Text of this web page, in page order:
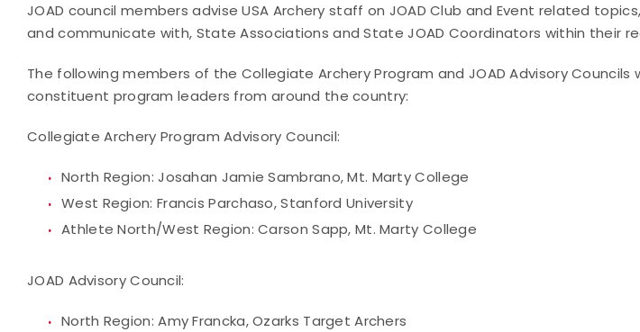
JOAD council members advise USA Archery staff on JOAD Club and Event related
and communicate with, State Associations and State JOAD Coordinators within their
The following members of the Collegiate Archery Program and JOAD Advisory
constituent program leaders from around the country:
Collegiate Archery Program Advisory Council:
North Region: Josahan Jamie Sambrano, Mt. Marty College
West Region: Francis Parchaso, Stanford University
Athlete North/West Region: Carson Sapp, Mt. Marty College
JOAD Advisory Council:
North Region: Amy Francka, Ozarks Target Archers